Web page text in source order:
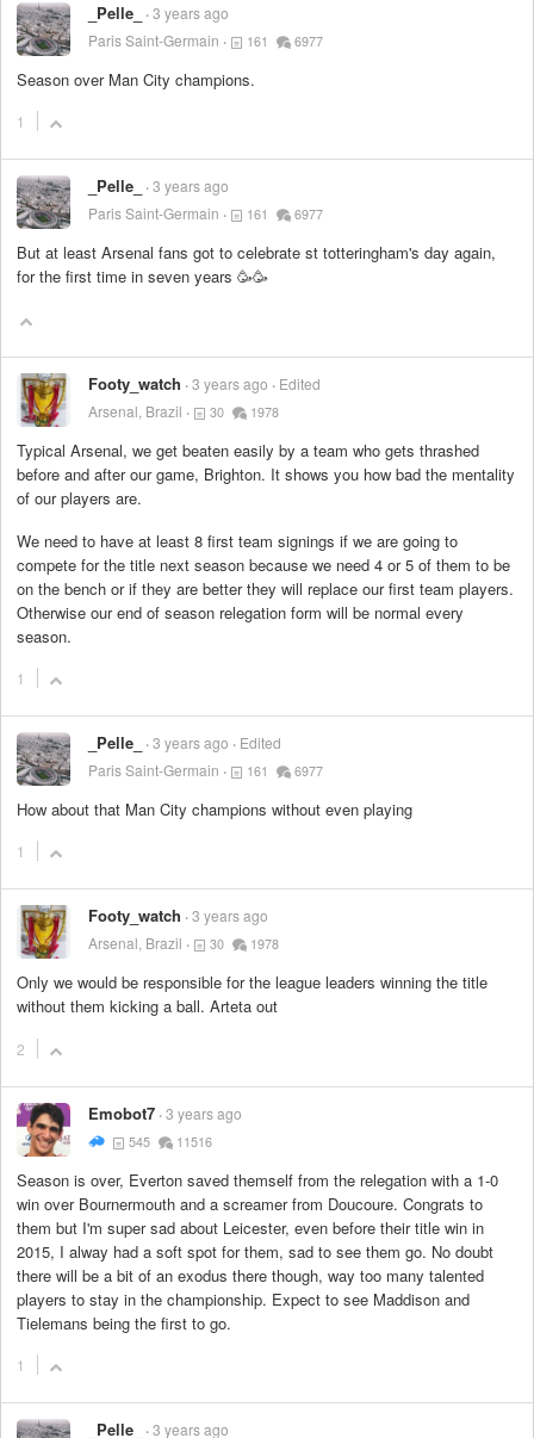
_Pelle_
3 years ago
Paris Saint-Germain
161 6977
Season over Man City champions.
1
_Pelle_
3 years ago
Paris Saint-Germain
161 6977
But at least Arsenal fans got to celebrate st totteringham's day again,
for the first time in seven years 🥳🥳
Footy_watch 3 years ago
Edited
Arsenal, Brazil
30 1978
Typical Arsenal, we get beaten easily by a team who gets thrashed
before and after our game, Brighton. It shows you how bad the mentality
of our players are.
We need to have at least 8 first team signings if we are going to
compete for the title next season because we need 4 or 5 of them to be
on the bench or if they are better they will replace our first team players.
Otherwise our end of season relegation form will be normal every
season.
1
_Pelle_ 3 years ago
Edited
Paris Saint-Germain
161 6977
How about that Man City champions without even playing
1
Footy_watch 3 years ago
Arsenal, Brazil
30 1978
Only we would be responsible for the league leaders winning the title
without them kicking a ball. Arteta out
2
Emobot7 3 years ago
545 11516
Season is over, Everton saved themself from the relegation with a 1-0
win over Bournermouth and a screamer from Doucoure. Congrats to
them but I'm super sad about Leicester, even before their title win in
2015, I alway had a soft spot for them, sad to see them go. No doubt
there will be a bit of an exodus there though, way too many talented
players to stay in the championship. Expect to see Maddison and
Tielemans being the first to go.
1
_Pelle_
3 years ago